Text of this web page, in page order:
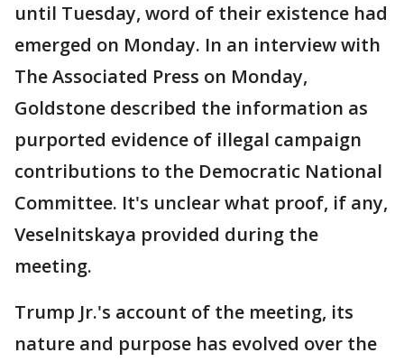
until Tuesday, word of their existence had
emerged on Monday. In an interview with
The Associated Press on Monday,
Goldstone described the information as
purported evidence of illegal campaign
contributions to the Democratic National
Committee. It's unclear what proof, if any,
Veselnitskaya provided during the
meeting.
Trump Jr.'s account of the meeting, its
nature and purpose has evolved over the